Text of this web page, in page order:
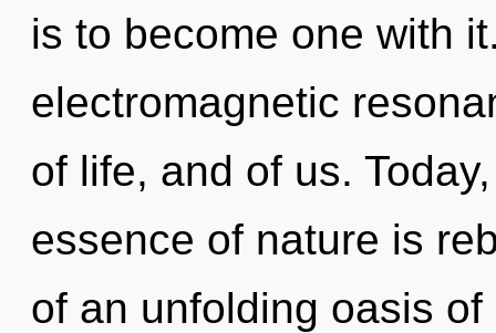
is to become one with
electromagnetic
of life, and of us.
essence of nature is
of an unfolding oasis